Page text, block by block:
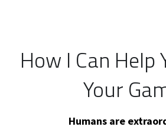
How I Can Help
Your
Humans are